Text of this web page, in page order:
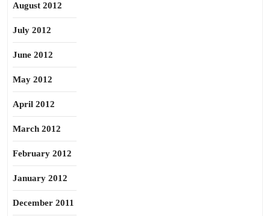
August 2012
July 2012
June 2012
May 2012
April 2012
March 2012
February 2012
January 2012
December 2011